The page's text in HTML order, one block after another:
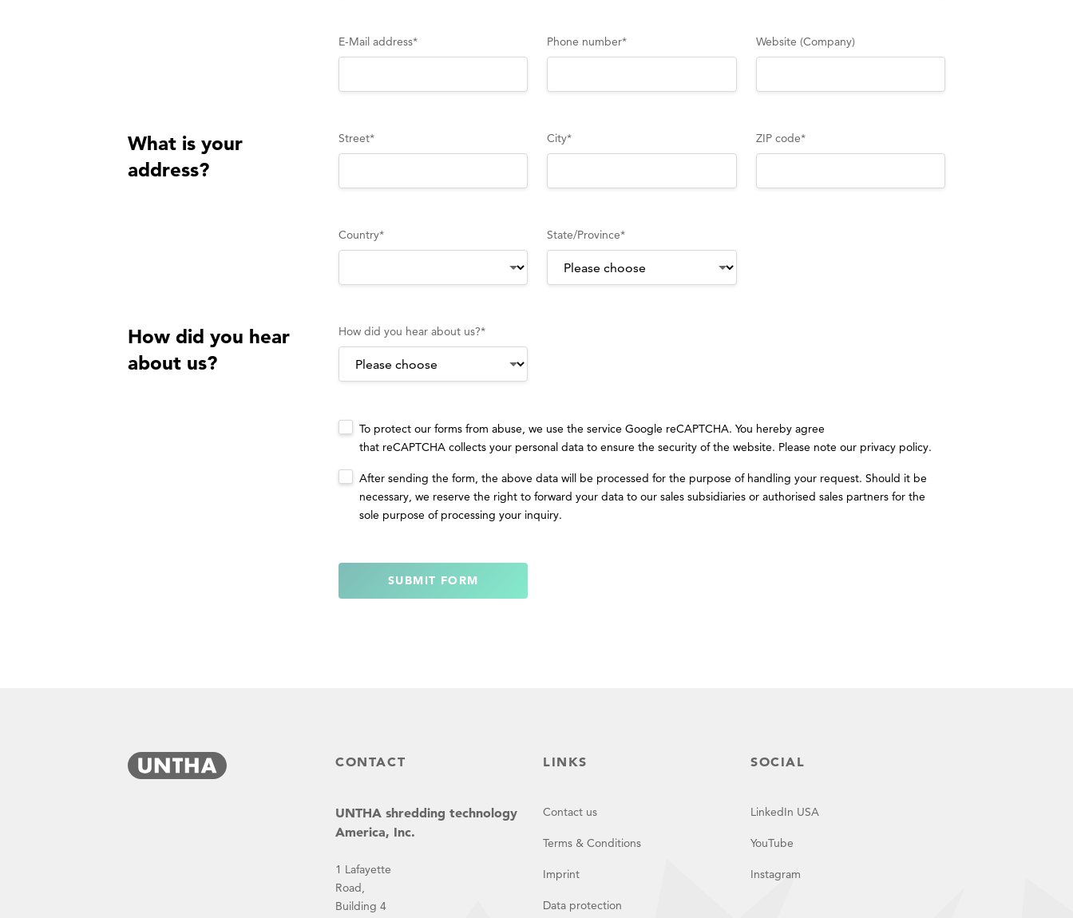
E-Mail address* Phone number* Website (Company)
What is your
address?
Street* City* ZIP code*
Country* State/Province*
How did you hear
about us?
How did you hear about us?*
To protect our forms from abuse, we use the service Google reCAPTCHA. You hereby agree
that reCAPTCHA collects your personal data to ensure the security of the website. Please note our privacy policy.
After sending the form, the above data will be processed for the purpose of handling your request. Should it be
necessary, we reserve the right to forward your data to our sales subsidiaries or authorised sales partners for the
sole purpose of processing your inquiry.
SUBMIT FORM
CONTACT
UNTHA shredding technology
America, Inc.
1 Lafayette
Road,
Building 4
LINKS
Contact us
Terms & Conditions
Imprint
Data protection
SOCIAL
LinkedIn USA
YouTube
Instagram